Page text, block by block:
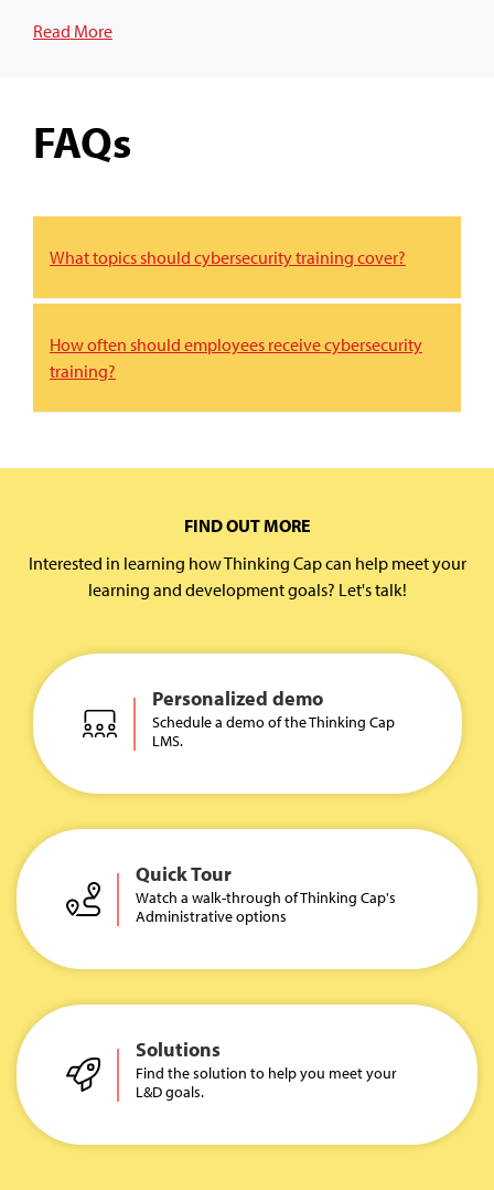
Read More
FAQs
What topics should cybersecurity training cover?
How often should employees receive cybersecurity
training?
FIND OUT MORE
Interested in learning how Thinking Cap can help meet your
learning and development goals? Let's talk!
Personalized demo
Schedule a demo of the Thinking Cap
LMS.
Quick Tour
Watch a walk-through of Thinking Cap's
Administrative options
Solutions
Find the solution to help you meet your
L&D goals.